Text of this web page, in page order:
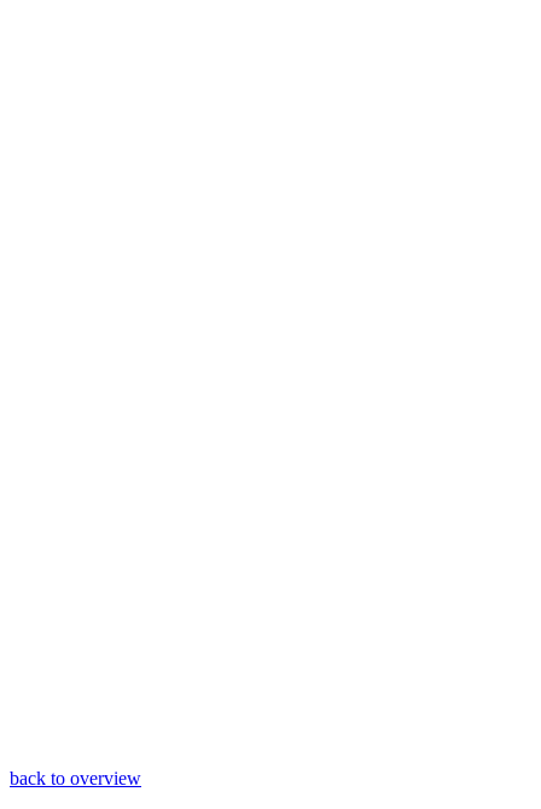
back to overview